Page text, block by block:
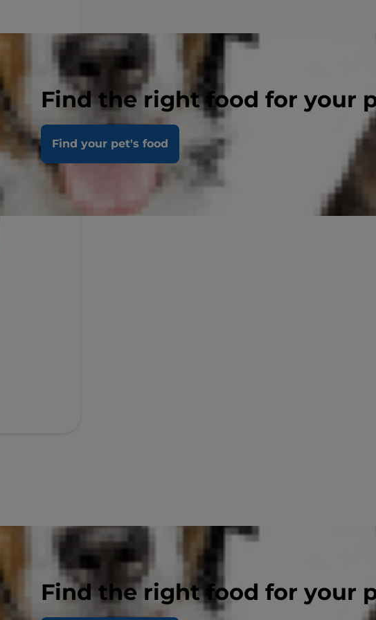
Find the right food for your
Find your pet's food
Find the right food for your